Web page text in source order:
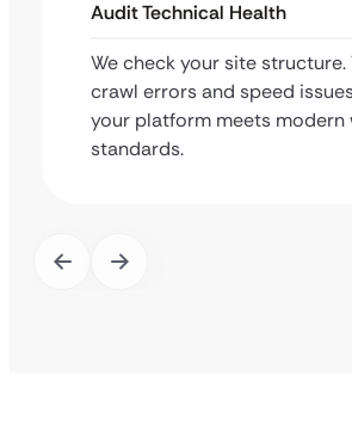
Audit Technical Health
We check your site structure.
crawl errors and speed
your platform meets modern
standards.